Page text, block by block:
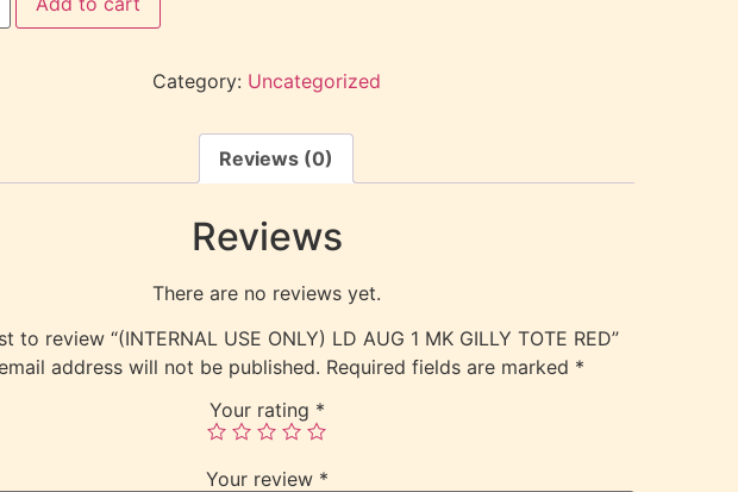
Category: Uncategorized
Reviews (0)
Reviews
There are no reviews yet.
to review “(INTERNAL USE ONLY) LD AUG 1 MK GILLY TOTE RED”
address will not be published. Required fields are marked *
Your rating *
Your review *